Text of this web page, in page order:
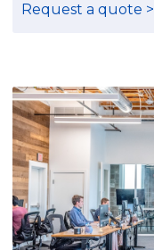
Request a quote >